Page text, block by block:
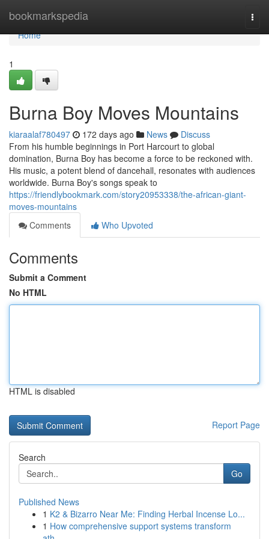
bookmarkspedia
Home
Home
1
Burna Boy Moves Mountains
kiaraalaf780497 172 days ago News
Discuss
From his humble beginnings in Port Harcourt to global
domination, Burna Boy has become a force to be reckoned with.
His music, a potent blend of dancehall, resonates with audiences
worldwide. Burna Boy's songs speak to
https://friendlybookmark.com/story20953338/the-african-giant-
moves-mountains
Comments
Who Upvoted
Comments
Submit a Comment
No HTML
HTML is disabled
Report Page
Search
Go
Published News
1 K2 & Bizarro Near Me: Finding Herbal Incense Lo...
1 How comprehensive support systems transform